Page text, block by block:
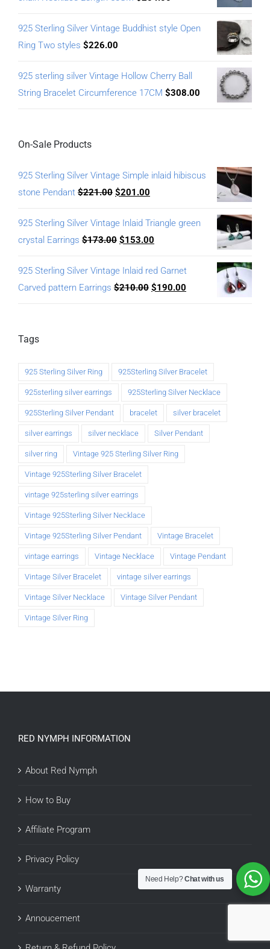
925 Sterling Silver Vintage Buddhist style Open
Ring Two styles $226.00
925 sterling silver Vintage Hollow Cherry Ball
String Bracelet Circumference 17CM $308.00
On-Sale Products
925 Sterling Silver Vintage Simple inlaid hibiscus
stone Pendant $221.00 $201.00
925 Sterling Silver Vintage Inlaid Triangle green
crystal Earrings $173.00 $153.00
925 Sterling Silver Vintage Inlaid red Garnet
Carved pattern Earrings $210.00 $190.00
Tags
925 Sterling Silver Ring 925Sterling Silver Bracelet
925sterling silver earrings 925Sterling Silver Necklace
925Sterling Silver Pendant bracelet silver bracelet
silver earrings silver necklace Silver Pendant
silver ring Vintage 925 Sterling Silver Ring
Vintage 925Sterling Silver Bracelet
vintage 925sterling silver earrings
Vintage 925Sterling Silver Necklace
Vintage 925Sterling Silver Pendant Vintage Bracelet
vintage earrings Vintage Necklace Vintage Pendant
Vintage Silver Bracelet vintage silver earrings
Vintage Silver Necklace Vintage Silver Pendant
Vintage Silver Ring
RED NYMPH INFORMATION
About Red Nymph
How to Buy
Affiliate Program
Privacy Policy
Warranty
Annoucement
Need Help?Chat with us